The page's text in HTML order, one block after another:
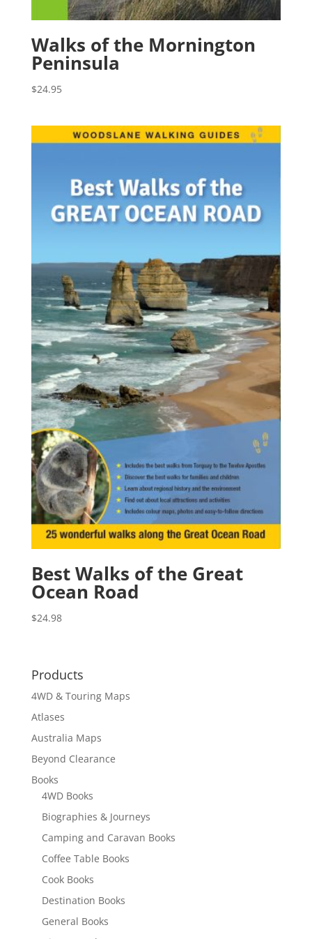
Walks of the Mornington
Peninsula
$24.95
Best Walks of the Great
Ocean Road
$24.98
Products
4WD & Touring Maps
Atlases
Australia Maps
Beyond Clearance
Books
4WD Books
Biographies & Journeys
Camping and Caravan Books
Coffee Table Books
Cook Books
Destination Books
General Books